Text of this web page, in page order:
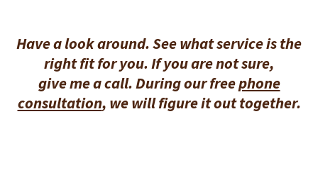
Have a look around. See what service is the
right fit for you. If you are not sure,
give me a call. During our freephone
consultation, we will figure it out together.